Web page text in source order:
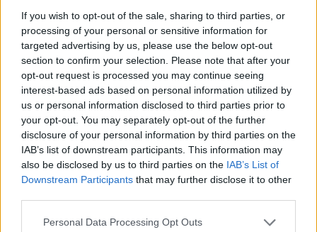
If you wish to opt-out of the sale, sharing to third parties, or
processing of your personal or sensitive information for
targeted advertising by us, please use the below opt-out
section to confirm your selection. Please note that after your
opt-out request is processed you may continue seeing
interest-based ads based on personal information utilized by
us or personal information disclosed to third parties prior to
your opt-out. You may separately opt-out of the further
disclosure of your personal information by third parties on the
IAB’s list of downstream participants. This information may
also be disclosed by us to third parties on the IAB’s List of
Downstream Participants that may further disclose it to other
Personal Data Processing Opt Outs
television with Cynthia Ni Mhurchú and what’s
her name? Claire McKeon?” I couldn’t do that.
My father was the same. He didn’t get on in the
Civil Service because he was a blatant, open
dissident.
Advertisement
That said, watching you on The Late Late
Show recently I certainly got a sense that Gay